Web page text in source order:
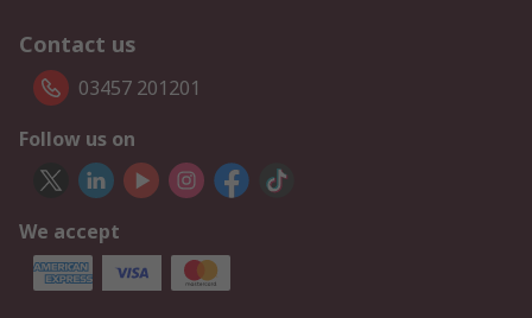
Contact us
03457 201201
Follow us on
We accept